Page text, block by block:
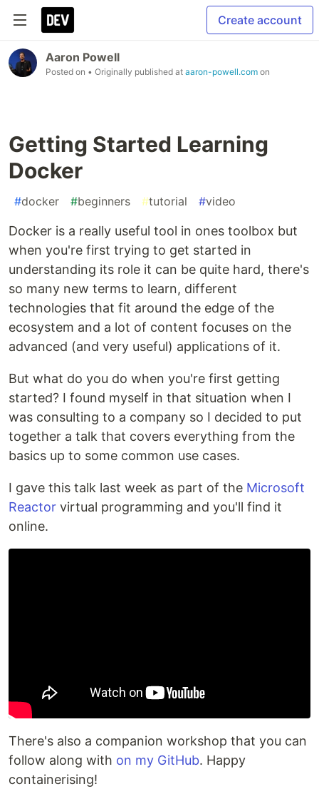
Create account
Aaron Powell
Posted on • Originally published at aaron-powell.com on
Getting Started Learning
Docker
#docker #beginners #tutorial #video
Docker is a really useful tool in ones toolbox but
when you're first trying to get started in
understanding its role it can be quite hard, there's
so many new terms to learn, different
technologies that fit around the edge of the
ecosystem and a lot of content focuses on the
advanced (and very useful) applications of it.
But what do you do when you're first getting
started? I found myself in that situation when I
was consulting to a company so I decided to put
together a talk that covers everything from the
basics up to some common use cases.
I gave this talk last week as part of the Microsoft
Reactor virtual programming and you'll find it
online.
There's also a companion workshop that you can
follow along with on my GitHub. Happy
containerising!